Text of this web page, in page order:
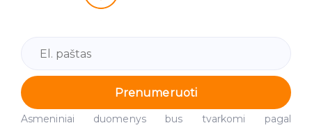
Prenumeruoti
Asmeniniai duomenys bus tvarkomi pagal